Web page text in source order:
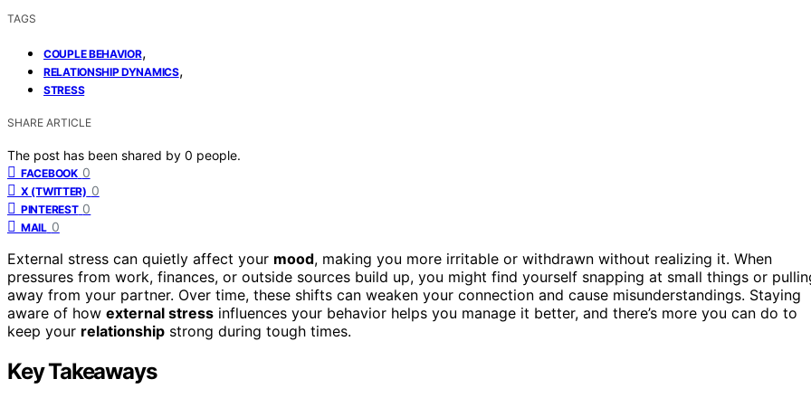
TAGS
COUPLE BEHAVIOR,
RELATIONSHIP DYNAMICS,
STRESS
SHARE ARTICLE
The post has been shared by 0 people.
FACEBOOK 0
X (TWITTER) 0
PINTEREST 0
MAIL 0
External stress can quietly affect your mood, making you more irritable or withdrawn without realizing it. When
pressures from work, finances, or outside sources build up, you might find yourself snapping at small things or
away from your partner. Over time, these shifts can weaken your connection and cause misunderstandings. Staying
aware of how external stress influences your behavior helps you manage it better, and there’s more you can do to
keep your relationship strong during tough times.
Key Takeaways